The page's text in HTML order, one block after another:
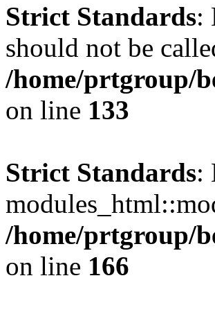
Strict Standards:
should not be
/home/prtgroup/
on line 133
Strict Standards:
/home/prtgroup/
on line 166